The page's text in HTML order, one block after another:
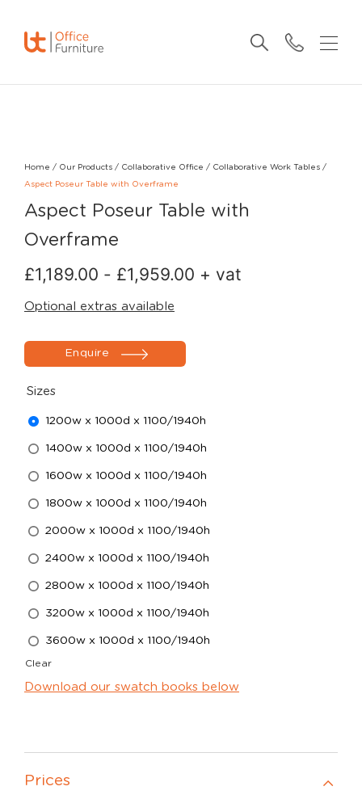
Home / Our Products / Collaborative Office / Collaborative Work Tables /
Aspect Poseur Table with Overframe
Aspect Poseur Table with
Overframe
£1,189.00 - £1,959.00 + vat
Optional extras available
Enquire
Sizes
1200w x 1000d x 1100/1940h
1400w x 1000d x 1100/1940h
1600w x 1000d x 1100/1940h
1800w x 1000d x 1100/1940h
2000w x 1000d x 1100/1940h
2400w x 1000d x 1100/1940h
2800w x 1000d x 1100/1940h
3200w x 1000d x 1100/1940h
3600w x 1000d x 1100/1940h
Clear
Download our swatch books below
Prices